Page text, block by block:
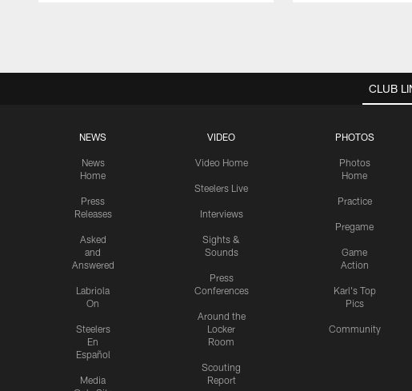
CLUB
NEWS
News
Home
Press
Releases
Asked
and
Answered
Labriola
On
Steelers
En
Español
Media
VIDEO
Video Home
Steelers Live
Interviews
Sights &
Sounds
Press
Conferences
Around the
Locker
Room
Scouting
Report
PHOTOS
Photos
Home
Practice
Pregame
Game
Action
Karl's Top
Pics
Community